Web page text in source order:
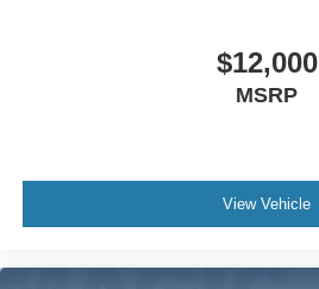
$12,000
MSRP
View Vehicle